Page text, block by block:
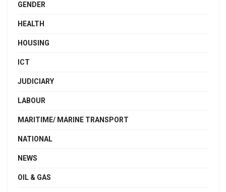
GENDER
HEALTH
HOUSING
ICT
JUDICIARY
LABOUR
MARITIME/ MARINE TRANSPORT
NATIONAL
NEWS
OIL & GAS